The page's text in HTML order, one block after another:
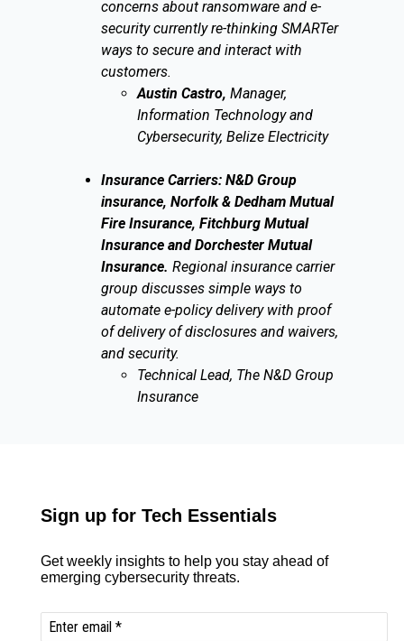
concerns about ransomware and e-
security currently re-thinking SMARTer
ways to secure and interact with
customers.
Austin Castro, Manager,
Information Technology and
Cybersecurity, Belize Electricity
Insurance Carriers: N&D Group
insurance, Norfolk & Dedham Mutual
Fire Insurance, Fitchburg Mutual
Insurance and Dorchester Mutual
Insurance. Regional insurance carrier
group discusses simple ways to
automate e-policy delivery with proof
of delivery of disclosures and waivers,
and security.
Technical Lead, The N&D Group
Insurance